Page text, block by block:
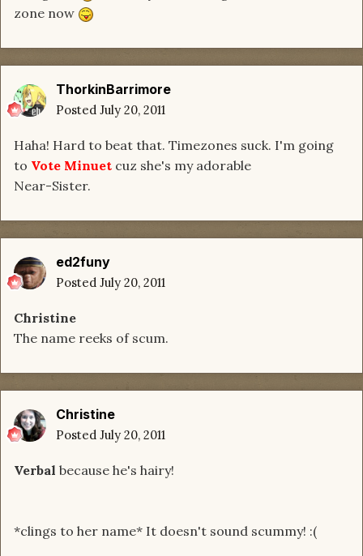
zone now
ThorkinBarrimore
Posted July 20, 2011
Haha! Hard to beat that. Timezones suck. I'm going
to Vote Minuet cuz she's my adorable
Near-Sister.
ed2funy
Posted July 20, 2011
Christine
The name reeks of scum.
Christine
Posted July 20, 2011
Verbal because he's hairy!
*clings to her name* It doesn't sound scummy! :(